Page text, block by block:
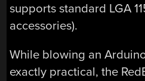
supports standard LGA
accessories).
While blowing an
exactly practical, the